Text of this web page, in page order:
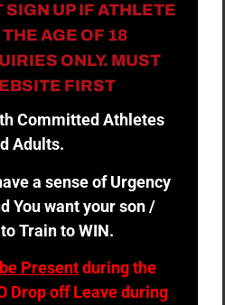
SIGN UP IF ATHLETE
AGE OF 18
ONLY. MUST
FIRST
Committed Athletes
Adults.
a sense of Urgency
You want your son /
Train to WIN.
Presentduring the
Drop off Leave during